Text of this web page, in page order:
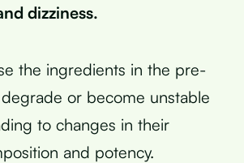
dizziness.
the ingredients in the pre-
or become unstable
to changes in their
and potency.